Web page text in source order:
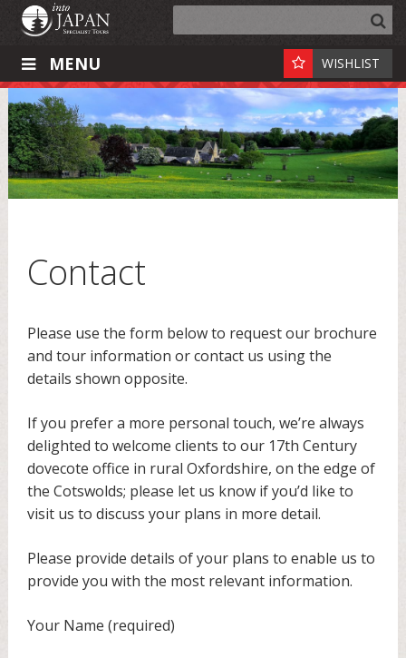
MENU WISHLIST
Contact
Please use the form below to request our brochure
and tour information or contact us using the
details shown opposite.
If you prefer a more personal touch, we’re always
delighted to welcome clients to our 17th Century
dovecote office in rural Oxfordshire, on the edge of
the Cotswolds; please let us know if you’d like to
visit us to discuss your plans in more detail.
Please provide details of your plans to enable us to
provide you with the most relevant information.
Your Name (required)